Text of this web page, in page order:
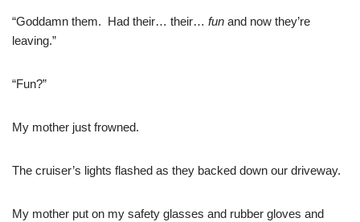
“Goddamn them. Had their… their… fun and now they’re
leaving.”
“Fun?”
My mother just frowned.
The cruiser’s lights flashed as they backed down our driveway.
My mother put on my safety glasses and rubber gloves and